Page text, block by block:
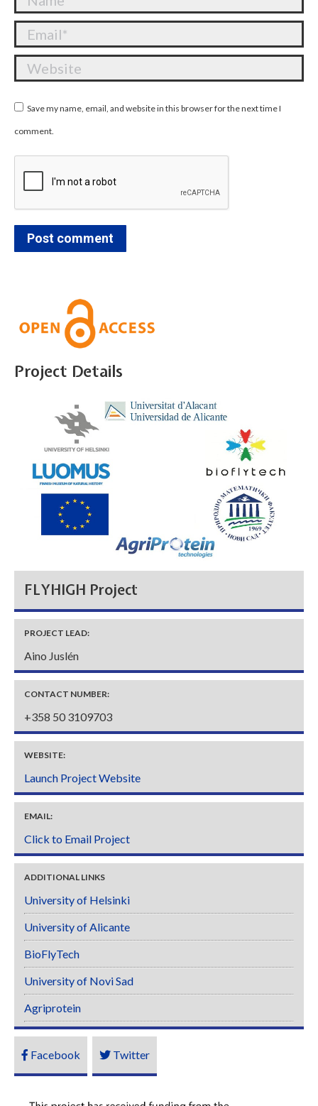
Email *
Website
Save my name, email, and website in this browser for the next time I
comment.
Post comment
Project Details
FLYHIGH Project
PROJECT LEAD:
Aino Juslén
CONTACT NUMBER:
+358 50 3109703
WEBSITE:
Launch Project Website
EMAIL:
Click to Email Project
ADDITIONAL LINKS
University of Helsinki
University of Alicante
BioFlyTech
University of Novi Sad
Agriprotein
Facebook Twitter